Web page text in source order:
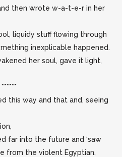
then wrote w-a-t-e-r in her
liquidy stuff flowing through
inexplicable happened.
her soul, gave it light,
******
this way and that and, seeing
far into the future and ‘saw
from the violent Egyptian,